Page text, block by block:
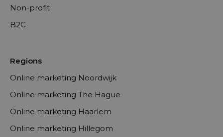
Non-profit
B2C
Regions
Online marketing Noordwijk
Online marketing The Hague
Online marketing Haarlem
Online marketing Hillegom